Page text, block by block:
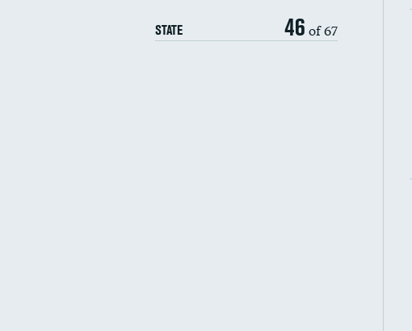
STATE 46 of 67